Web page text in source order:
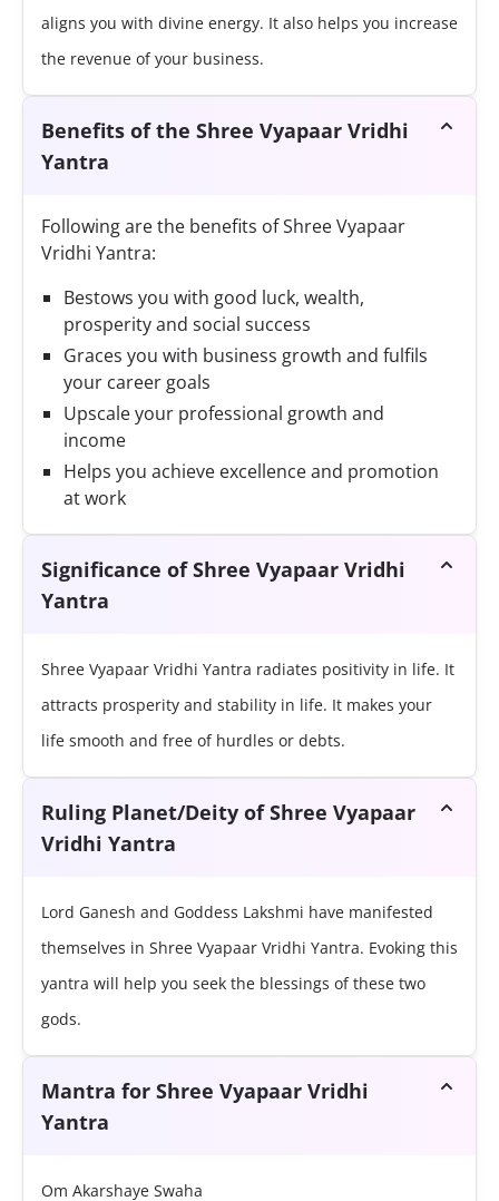
aligns you with divine energy. It also helps you increase
the revenue of your business.
Benefits of the Shree Vyapaar Vridhi
Yantra
Following are the benefits of Shree Vyapaar
Vridhi Yantra:
Bestows you with good luck, wealth,
prosperity and social success
Graces you with business growth and fulfils
your career goals
Upscale your professional growth and
income
Helps you achieve excellence and promotion
at work
Significance of Shree Vyapaar Vridhi
Yantra
Shree Vyapaar Vridhi Yantra radiates positivity in life. It
attracts prosperity and stability in life. It makes your
life smooth and free of hurdles or debts.
Ruling Planet/Deity of Shree Vyapaar
Vridhi Yantra
Lord Ganesh and Goddess Lakshmi have manifested
themselves in Shree Vyapaar Vridhi Yantra. Evoking this
yantra will help you seek the blessings of these two
gods.
Mantra for Shree Vyapaar Vridhi
Yantra
Om Akarshaye Swaha